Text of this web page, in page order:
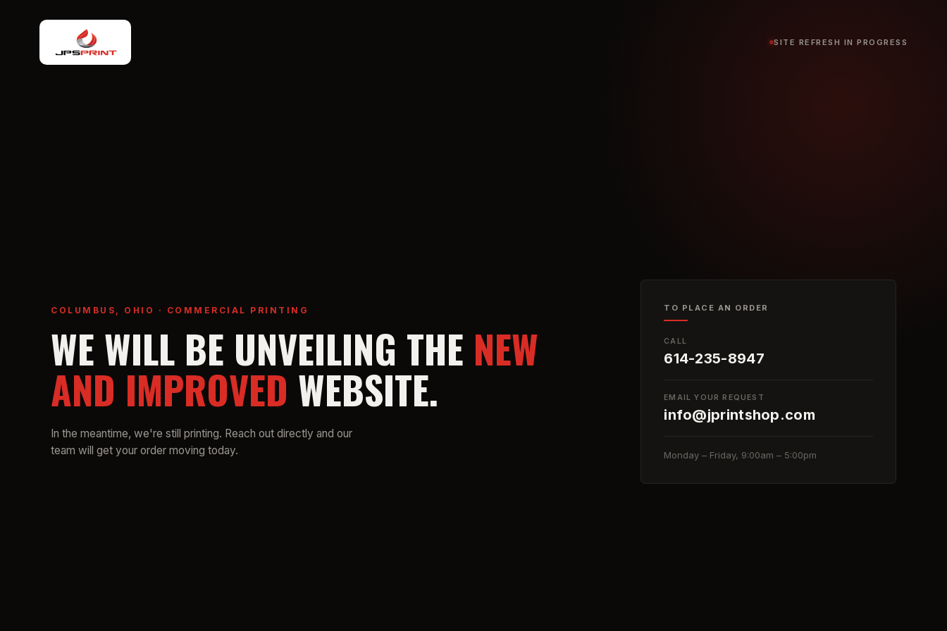
SITE REFRESH IN PROGRESS
COLUMBUS, OHIO · COMMERCIAL PRINTING
WE WILL BE UNVEILING THE NEW
AND IMPROVED WEBSITE.
In the meantime, we're still printing. Reach out directly and our
team will get your order moving today.
TO PLACE AN ORDER
CALL
614-235-8947
EMAIL YOUR REQUEST
info@jprintshop.com
Monday – Friday, 9:00am – 5:00pm